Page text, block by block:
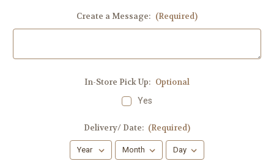
Create a Message: (Required)
In-Store Pick Up: Optional
Yes
Delivery/ Date: (Required)